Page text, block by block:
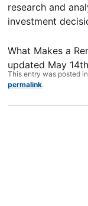
research and
investment
What Makes a
updated May
This entry was posted
permalink.